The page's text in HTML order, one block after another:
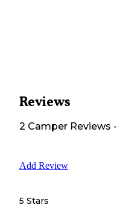
Reviews
2 Camper Reviews -
Add Review
5 Stars